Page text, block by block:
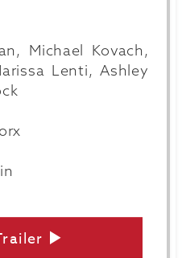
Michael Kovach,
Lenti, Ashley